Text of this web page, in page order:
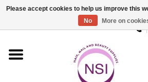
Please accept cookies to help us improve this
No
More on